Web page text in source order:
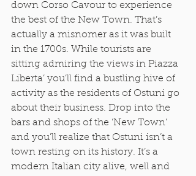
down Corso Cavour to experience
the best of the New Town. That’s
actually a misnomer as it was built
in the 1700s. While tourists are
sitting admiring the views in Piazza
Liberta’ you’ll find a bustling hive of
activity as the residents of Ostuni go
about their business. Drop into the
bars and shops of the ‘New Town’
and you’ll realize that Ostuni isn’t a
town resting on its history. It’s a
modern Italian city alive, well and